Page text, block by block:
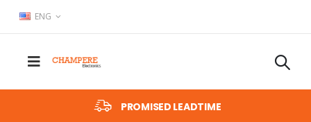
ENG
PROMISED LEADTIME